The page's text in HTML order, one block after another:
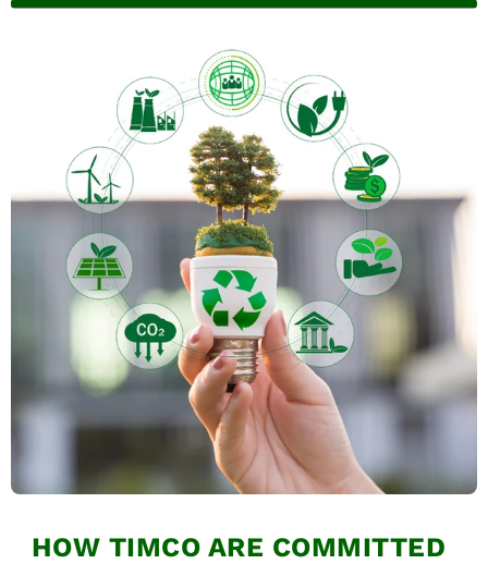
HOW TIMCO ARE COMMITTED